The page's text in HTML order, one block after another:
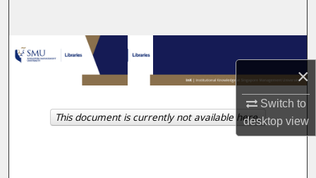
×
Switch to
desktopview
Browse Collections
My Account
About
This document is currently not available here.